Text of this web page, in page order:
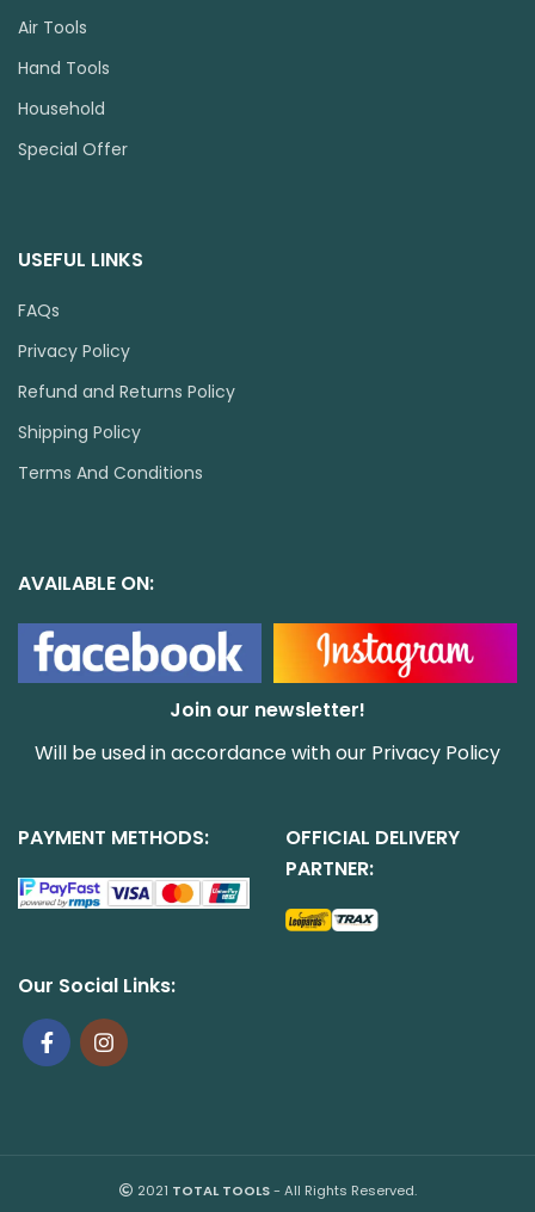
Air Tools
Hand Tools
Household
Special Offer
USEFUL LINKS
FAQs
Privacy Policy
Refund and Returns Policy
Shipping Policy
Terms And Conditions
AVAILABLE ON:
Join our newsletter!
Will be used in accordance with our Privacy Policy
PAYMENT METHODS:
OFFICIAL DELIVERY
PARTNER:
Our Social Links:
2021 TOTAL TOOLS- All Rights Reserved.